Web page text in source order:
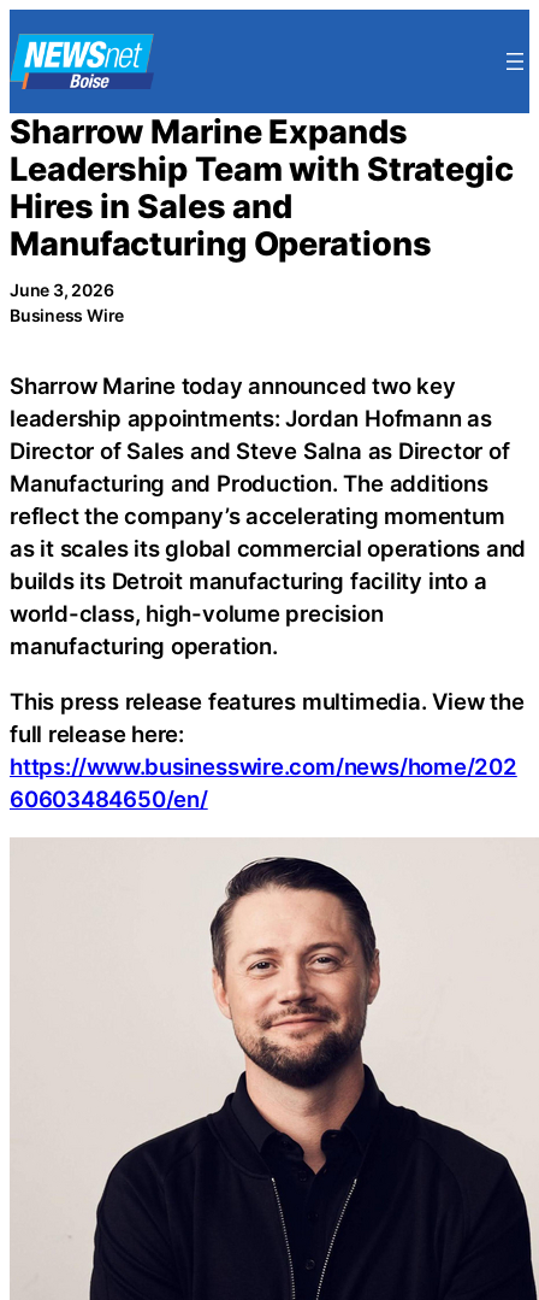
to
content
Sharrow Marine Expands
Leadership Team with Strategic
Hires in Sales and
Manufacturing Operations
June 3, 2026
Business Wire
Sharrow Marine today announced two key
leadership appointments: Jordan Hofmann as
Director of Sales and Steve Salna as Director of
Manufacturing and Production. The additions
reflect the company’s accelerating momentum
as it scales its global commercial operations and
builds its Detroit manufacturing facility into a
world-class, high-volume precision
manufacturing operation.
This press release features multimedia. View the
full release here:
https://www.businesswire.com/news/home/202
60603484650/en/